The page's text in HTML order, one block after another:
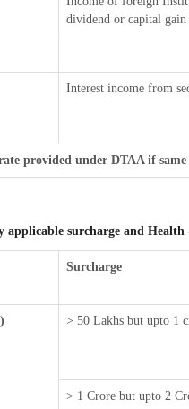
dividend or capital
Interest income from
provided under DTAA if
applicable surcharge and
Surcharge
> 50 Lakhs but upto 1
> 1 Crore but upto 2